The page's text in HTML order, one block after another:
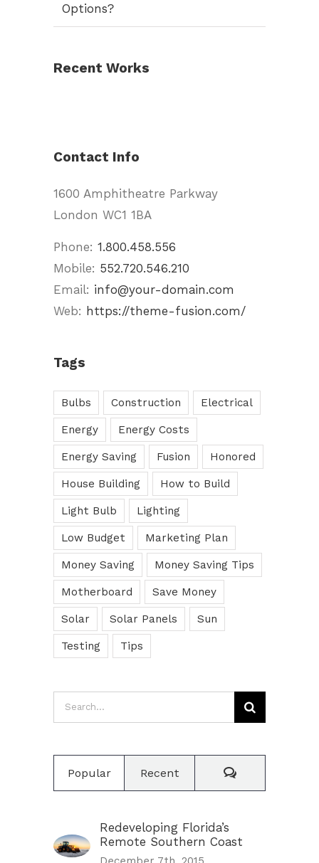
Options?
Recent Works
Contact Info
1600 Amphitheatre Parkway
London WC1 1BA
Phone: 1.800.458.556
Mobile: 552.720.546.210
Email: info@your-domain.com
Web: https://theme-fusion.com/
Tags
Bulbs Construction Electrical
Energy Energy Costs
Energy Saving Fusion Honored
House Building How to Build
Light Bulb Lighting
Low Budget Marketing Plan
Money Saving Money Saving Tips
Motherboard Save Money
Solar Solar Panels Sun
Testing Tips
Search
for:
Popular Recent Comments
Redeveloping Florida’s
Remote Southern Coast